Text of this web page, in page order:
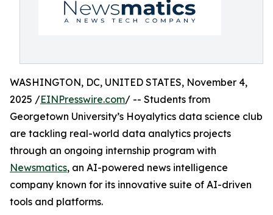
WASHINGTON, DC, UNITED STATES, November 4,
2025 /EINPresswire.com/ -- Students from
Georgetown University’s Hoyalytics data science club
are tackling real-world data analytics projects
through an ongoing internship program with
Newsmatics, an AI-powered news intelligence
company known for its innovative suite of AI-driven
tools and platforms.